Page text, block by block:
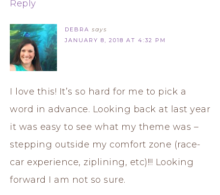
Reply
DEBRA says
JANUARY 8, 2018 AT 4:32 PM
I love this! It’s so hard for me to pick a
word in advance. Looking back at last year
it was easy to see what my theme was –
stepping outside my comfort zone (race-
car experience, ziplining, etc)!!! Looking
forward I am not so sure.